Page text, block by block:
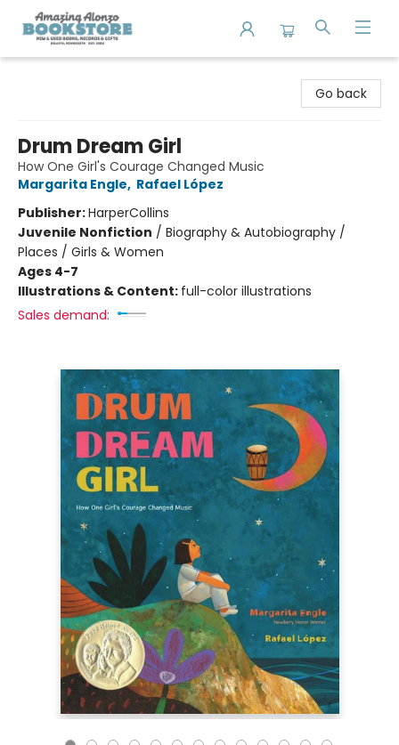
Go back
Drum Dream Girl
How One Girl's Courage Changed Music
Margarita Engle, Rafael López
Publisher:HarperCollins
Juvenile Nonfiction / Biography & Autobiography /
Places / Girls & Women
Ages 4-7
Illustrations & Content: full-color illustrations
Sales demand: